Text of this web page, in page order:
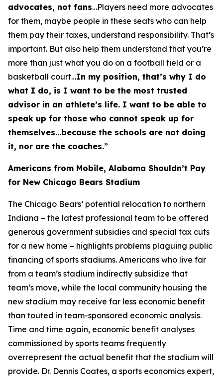
advocates, not fans…Players need more advocates
for them, maybe people in these seats who can help
them pay their taxes, understand responsibility. That’s
important. But also help them understand that you’re
more than just what you do on a football field or a
basketball court…In my position, that’s why I do
what I do, is I want to be the most trusted
advisor in an athlete’s life. I want to be able to
speak up for those who cannot speak up for
themselves…because the schools are not doing
it, nor are the coaches.”
Americans from Mobile, Alabama Shouldn’t Pay
for New Chicago Bears Stadium
The Chicago Bears’ potential relocation to northern
Indiana – the latest professional team to be offered
generous government subsidies and special tax cuts
for a new home – highlights problems plaguing public
financing of sports stadiums. Americans who live far
from a team’s stadium indirectly subsidize that
team’s move, while the local community housing the
new stadium may receive far less economic benefit
than touted in team-sponsored economic analysis.
Time and time again, economic benefit analyses
commissioned by sports teams frequently
overrepresent the actual benefit that the stadium will
provide. Dr. Dennis Coates, a sports economics expert,